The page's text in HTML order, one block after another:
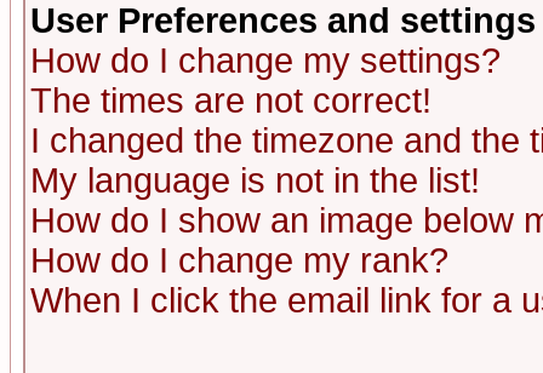
User Preferences and settings
How do I change my settings?
The times are not correct!
I changed the timezone and the
My language is not in the list!
How do I show an image below
How do I change my rank?
When I click the email link for a